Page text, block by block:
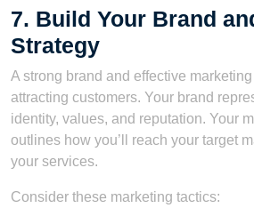
7. Build Your Brand
Strategy
A strong brand and effective
attracting customers. Your brand
identity, values, and reputation. Your
outlines how you’ll reach your target
your services.
Consider these marketing tactics: